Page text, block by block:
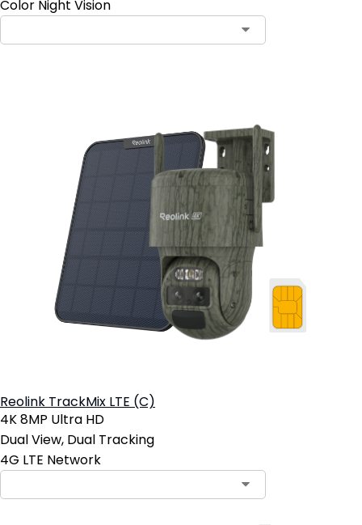
Color Night Vision
Reolink TrackMix LTE (C)
4K 8MP Ultra HD
Dual View, Dual Tracking
4G LTE Network